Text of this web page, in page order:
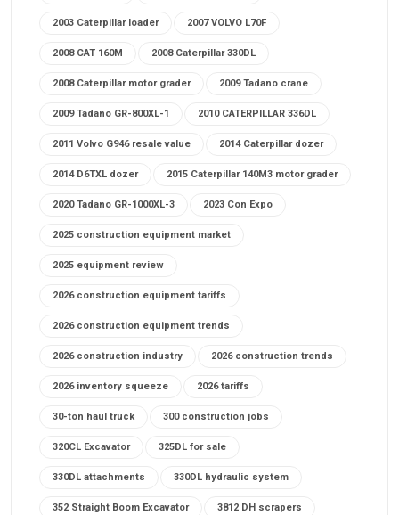
2003 Caterpillar loader 2007 VOLVO L70F
2008 CAT 160M 2008 Caterpillar 330DL
2008 Caterpillar motor grader 2009 Tadano crane
2009 Tadano GR-800XL-1 2010 CATERPILLAR 336DL
2011 Volvo G946 resale value 2014 Caterpillar dozer
2014 D6TXL dozer 2015 Caterpillar 140M3 motor grader
2020 Tadano GR-1000XL-3 2023 Con Expo
2025 construction equipment market
2025 equipment review
2026 construction equipment tariffs
2026 construction equipment trends
2026 construction industry 2026 construction trends
2026 inventory squeeze 2026 tariffs
30-ton haul truck 300 construction jobs
320CL Excavator 325DL for sale
330DL attachments 330DL hydraulic system
352 Straight Boom Excavator 3812 DH scrapers